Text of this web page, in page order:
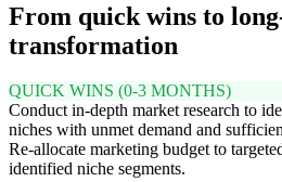
From quick wins to
transformation
QUICK WINS (0-3 MONTHS)
Conduct in-depth market research to
niches with unmet demand and
Re-allocate marketing budget to
identified niche segments.